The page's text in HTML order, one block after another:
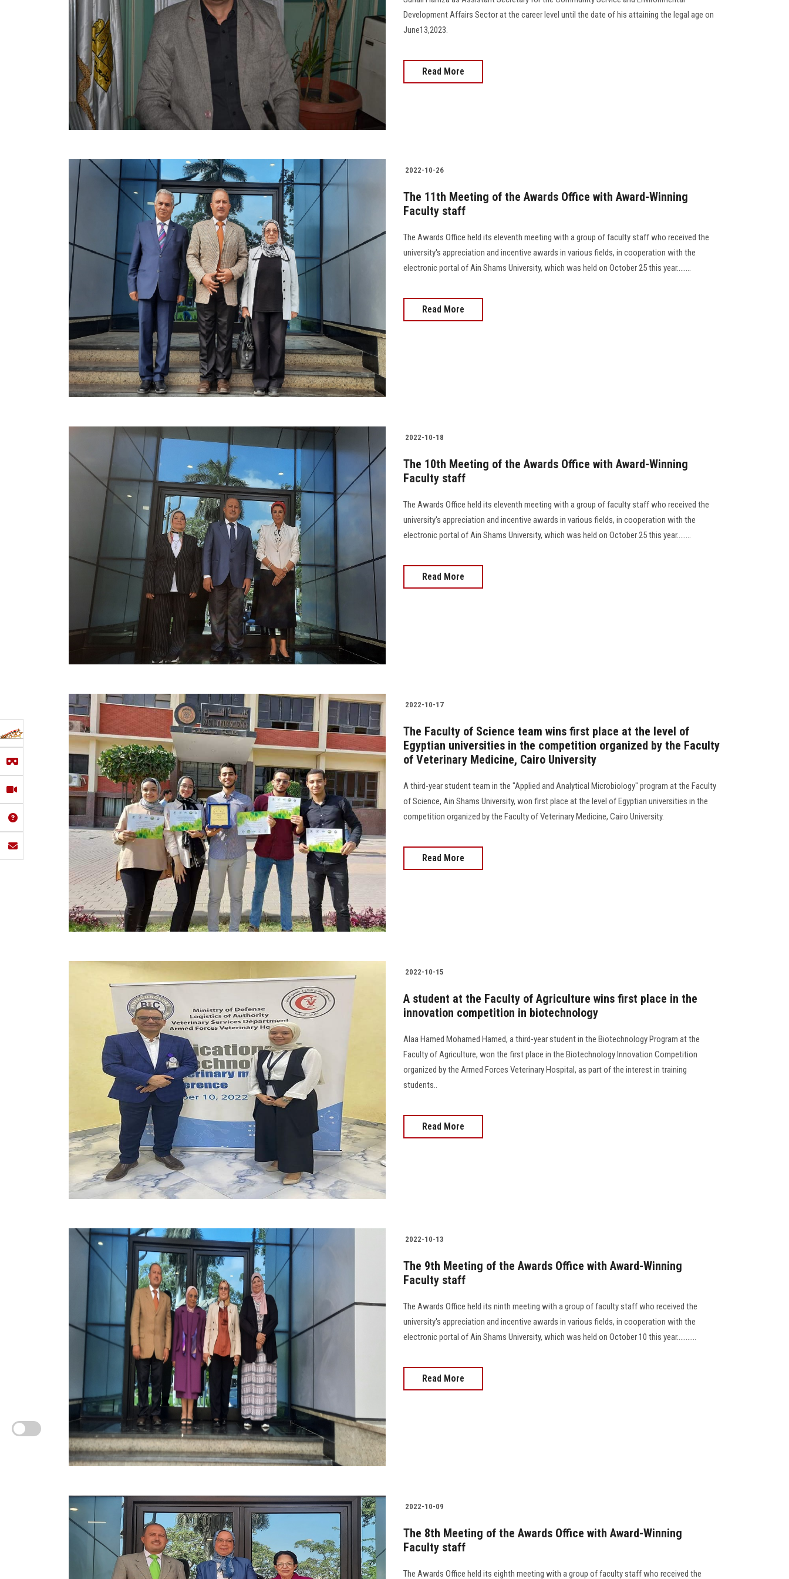
Development Affairs Sector at the career level until the date of his attaining the legal age on
June13,2023.
Read More
2022-10-26
The 11th Meeting of the Awards Office with Award-Winning
Faculty staff
The Awards Office held its eleventh meeting with a group of faculty staff who received the
university's appreciation and incentive awards in various fields, in cooperation with the
electronic portal of Ain Shams University, which was held on October 25 this year........
Read More
2022-10-18
The 10th Meeting of the Awards Office with Award-Winning
Faculty staff
The Awards Office held its eleventh meeting with a group of faculty staff who received the
university's appreciation and incentive awards in various fields, in cooperation with the
electronic portal of Ain Shams University, which was held on October 25 this year........
Read More
2022-10-17
The Faculty of Science team wins first place at the level of
Egyptian universities in the competition organized by the Faculty
of Veterinary Medicine, Cairo University
A third-year student team in the "Applied and Analytical Microbiology" program at the Faculty
of Science, Ain Shams University, won first place at the level of Egyptian universities in the
competition organized by the Faculty of Veterinary Medicine, Cairo University.
Read More
2022-10-15
A student at the Faculty of Agriculture wins first place in the
innovation competition in biotechnology
Alaa Hamed Mohamed Hamed, a third-year student in the Biotechnology Program at the
Faculty of Agriculture, won the first place in the Biotechnology Innovation Competition
organized by the Armed Forces Veterinary Hospital, as part of the interest in training
students..
Read More
2022-10-13
The 9th Meeting of the Awards Office with Award-Winning
Faculty staff
The Awards Office held its ninth meeting with a group of faculty staff who received the
university's appreciation and incentive awards in various fields, in cooperation with the
electronic portal of Ain Shams University, which was held on October 10 this year...........
Read More
2022-10-09
The 8th Meeting of the Awards Office with Award-Winning
Faculty staff
The Awards Office held its eighth meeting with a group of faculty staff who received the